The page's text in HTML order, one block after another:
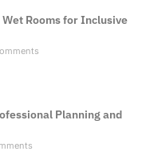
Rooms for Inclusive
Planning and